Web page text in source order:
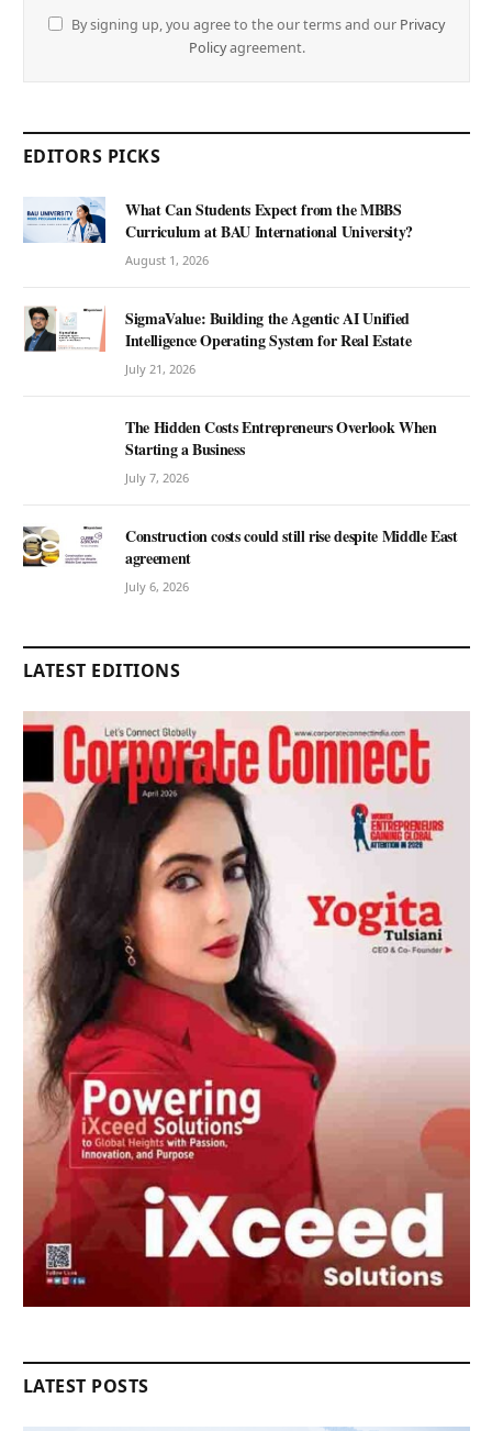
By signing up, you agree to the our terms and our Privacy
Policyagreement.
EDITORS PICKS
What Can Students Expect from the MBBS
Curriculum at BAU International University?
August 1, 2026
SigmaValue: Building the Agentic AI Unified
Intelligence Operating System for Real Estate
July 21, 2026
The Hidden Costs Entrepreneurs Overlook When
Starting a Business
July 7, 2026
Construction costs could still rise despite Middle East
agreement
July 6, 2026
LATEST EDITIONS
LATEST POSTS